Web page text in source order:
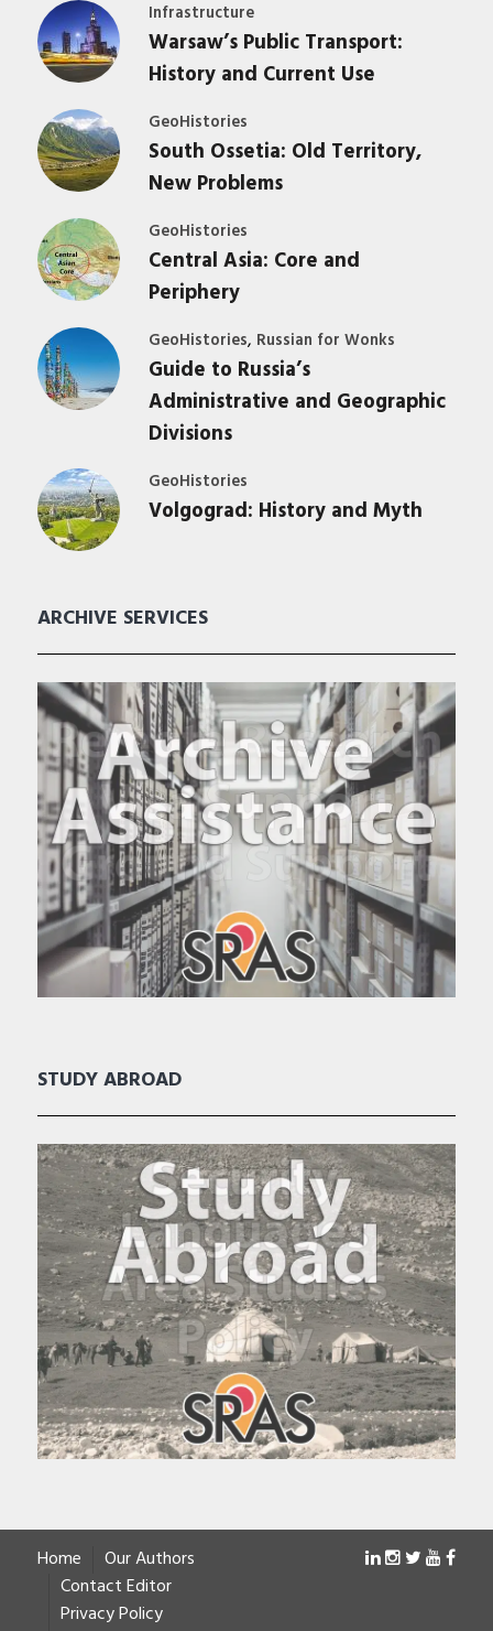
Infrastructure
Warsaw’s Public Transport:
History and Current Use
GeoHistories
South Ossetia: Old Territory,
New Problems
GeoHistories
Central Asia: Core and
Periphery
GeoHistories, Russian for Wonks
Guide to Russia’s
Administrative and Geographic
Divisions
GeoHistories
Volgograd: History and Myth
ARCHIVE SERVICES
STUDY ABROAD
Home
Our Authors
Contact Editor
Privacy Policy